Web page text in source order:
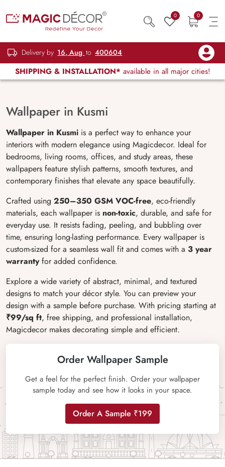
0 0
Delivery by 16, Aug to 400604
SHIPPING & INSTALLATION* available in all major cities!
Wallpaper in Kusmi
Wallpaper in Kusmi is a perfect way to enhance your
interiors with modern elegance using Magicdecor. Ideal for
bedrooms, living rooms, offices, and study areas, these
wallpapers feature stylish patterns, smooth textures, and
contemporary finishes that elevate any space beautifully.
Crafted using 250–350 GSM VOC-free, eco-friendly
materials, each wallpaper is non-toxic, durable, and safe for
everyday use. It resists fading, peeling, and bubbling over
time, ensuring long-lasting performance. Every wallpaper is
custom-sized for a seamless wall fit and comes with a 3 year
warrantyfor added confidence.
Explore a wide variety of abstract, minimal, and textured
designs to match your décor style. You can preview your
design with a sample before purchase. With pricing starting at
₹99/sq ft, free shipping, and professional installation,
Magicdecor makes decorating simple and efficient.
Order Wallpaper Sample
Get a feel for the perfect finish. Order your wallpaper
sample today and see how it looks in your space.
Order A Sample ₹199